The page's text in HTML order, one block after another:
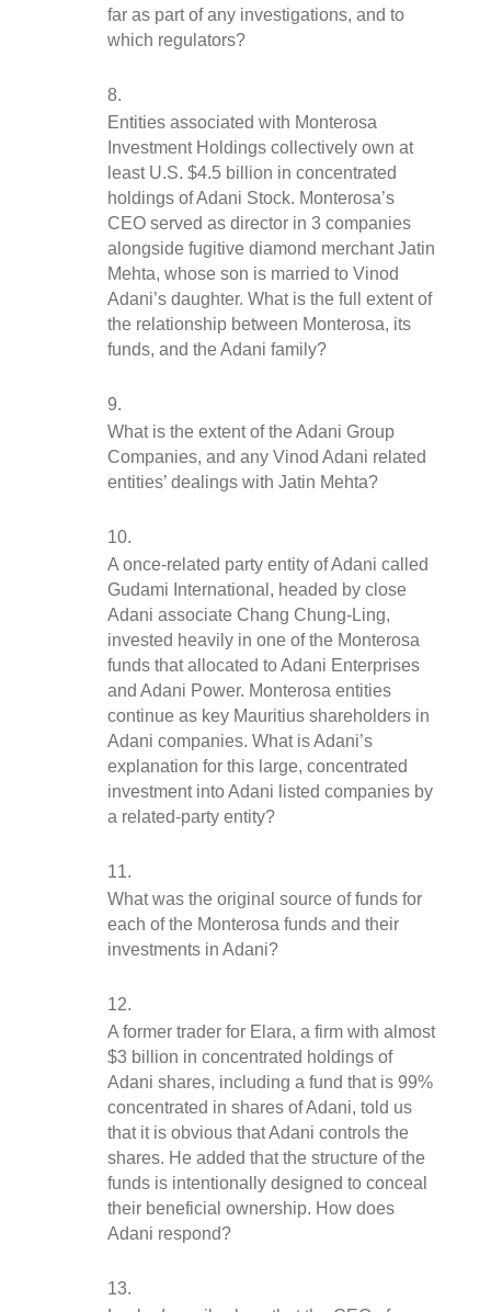
far as part of any investigations, and to
which regulators?
Entities associated with Monterosa
Investment Holdings collectively own at
least U.S. $4.5 billion in concentrated
holdings of Adani Stock. Monterosa’s
CEO served as director in 3 companies
alongside fugitive diamond merchant Jatin
Mehta, whose son is married to Vinod
Adani’s daughter. What is the full extent of
the relationship between Monterosa, its
funds, and the Adani family?
What is the extent of the Adani Group
Companies, and any Vinod Adani related
entities’ dealings with Jatin Mehta?
A once-related party entity of Adani called
Gudami International, headed by close
Adani associate Chang Chung-Ling,
invested heavily in one of the Monterosa
funds that allocated to Adani Enterprises
and Adani Power. Monterosa entities
continue as key Mauritius shareholders in
Adani companies. What is Adani’s
explanation for this large, concentrated
investment into Adani listed companies by
a related-party entity?
What was the original source of funds for
each of the Monterosa funds and their
investments in Adani?
A former trader for Elara, a firm with almost
$3 billion in concentrated holdings of
Adani shares, including a fund that is 99%
concentrated in shares of Adani, told us
that it is obvious that Adani controls the
shares. He added that the structure of the
funds is intentionally designed to conceal
their beneficial ownership. How does
Adani respond?